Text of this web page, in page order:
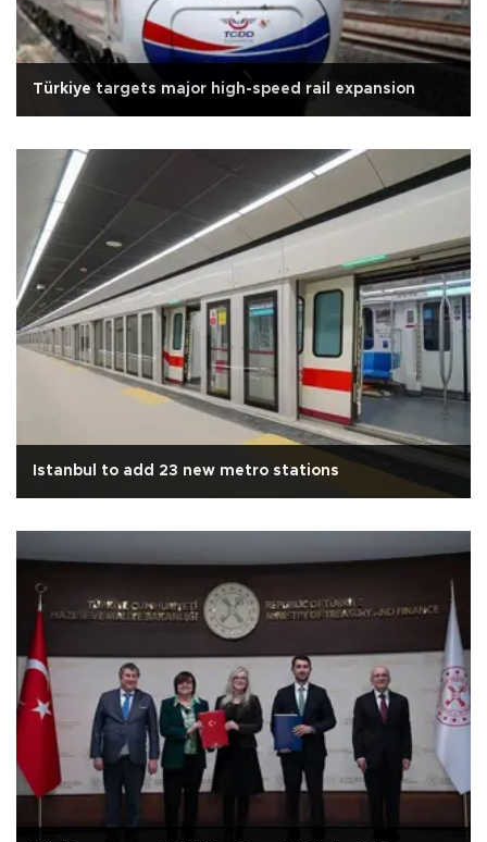
Türkiye targets major high-speed rail expansion
Istanbul to add 23 new metro stations